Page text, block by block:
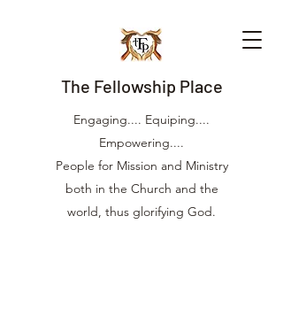
The Fellowship Place
Engaging.... Equiping....
Empowering....
People for Mission and Ministry
both in the Church and the
world, thus glorifying God.